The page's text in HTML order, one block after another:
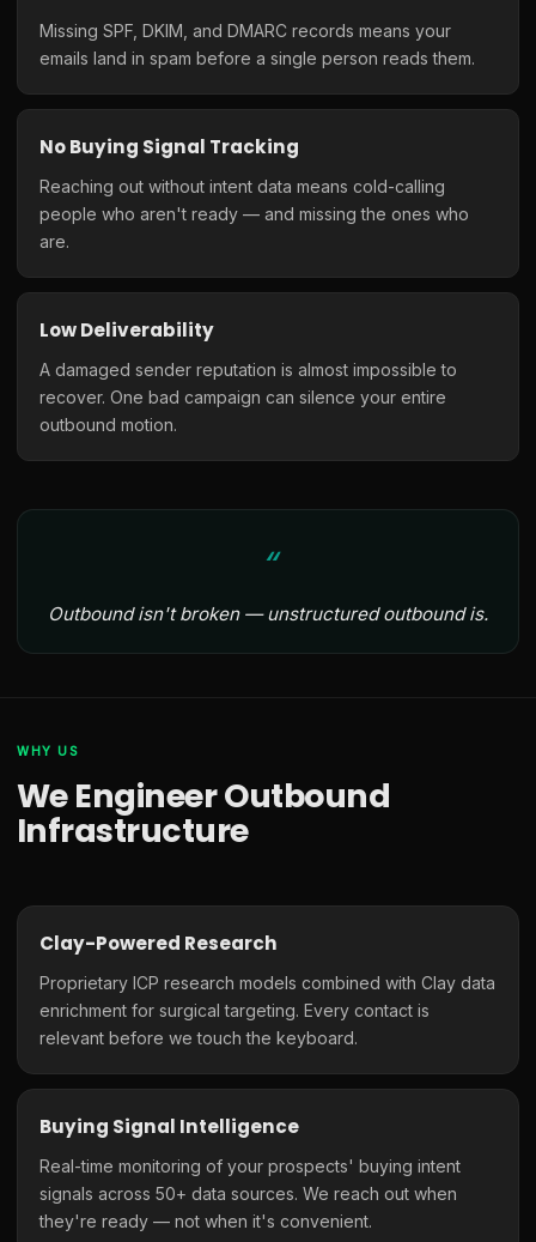
Missing SPF, DKIM, and DMARC records means your
emails land in spam before a single person reads them.
No Buying Signal Tracking
Reaching out without intent data means cold-calling
people who aren't ready — and missing the ones who
are.
Low Deliverability
A damaged sender reputation is almost impossible to
recover. One bad campaign can silence your entire
outbound motion.
Outbound isn't broken — unstructured outbound is.
WHY US
We Engineer Outbound
Infrastructure
Clay-Powered Research
Proprietary ICP research models combined with Clay data
enrichment for surgical targeting. Every contact is
relevant before we touch the keyboard.
Buying Signal Intelligence
Real-time monitoring of your prospects' buying intent
signals across 50+ data sources. We reach out when
they're ready — not when it's convenient.